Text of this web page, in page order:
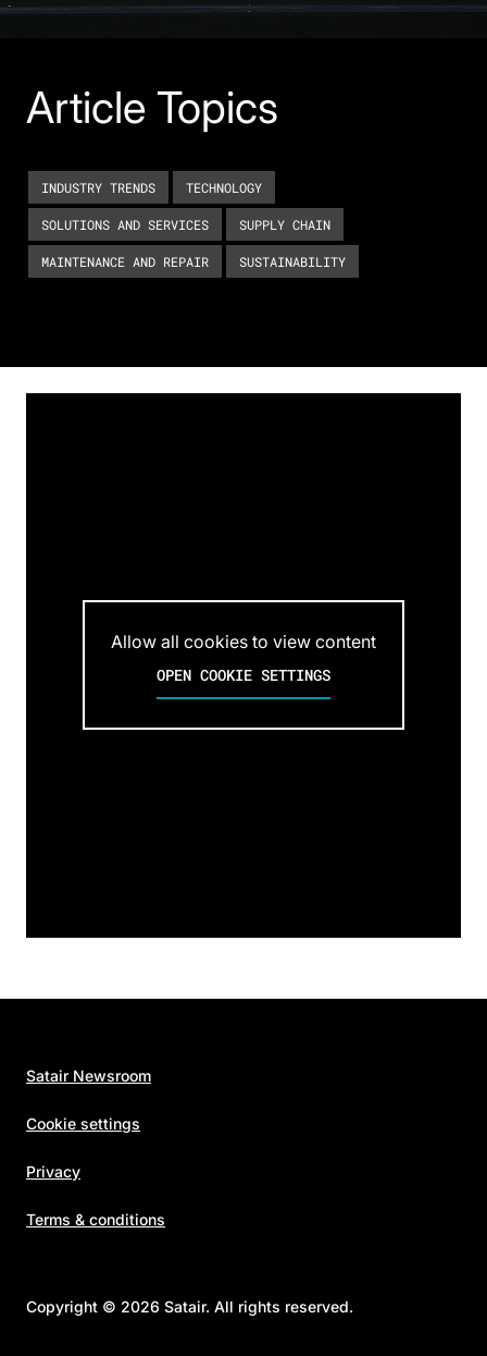
Article Topics
INDUSTRY TRENDS TECHNOLOGY
SOLUTIONS AND SERVICES SUPPLY CHAIN
MAINTENANCE AND REPAIR SUSTAINABILITY
Allow all cookies to view content
OPEN COOKIE SETTINGS
Satair Newsroom
Cookie settings
Privacy
Terms & conditions
Copyright © 2026 Satair. All rights reserved.